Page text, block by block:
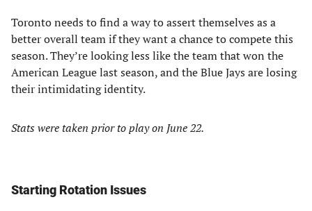
Toronto needs to find a way to assert themselves as a
better overall team if they want a chance to compete this
season. They’re looking less like the team that won the
American League last season, and the Blue Jays are losing
their intimidating identity.
Stats were taken prior to play on June 22.
Starting Rotation Issues